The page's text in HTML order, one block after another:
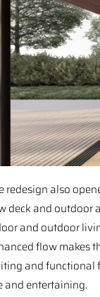
redesign also
deck and outdoor
and outdoor
flow makes
and functional
and entertaining.